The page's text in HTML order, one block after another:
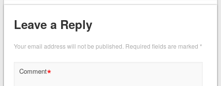
Leave a Reply
Your email address will not be published. Required fields are marked *
Comment*